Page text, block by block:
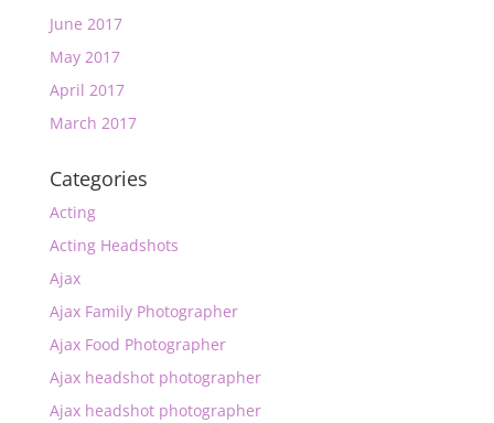
June 2017
May 2017
April 2017
March 2017
Categories
Acting
Acting Headshots
Ajax
Ajax Family Photographer
Ajax Food Photographer
Ajax headshot photographer
Ajax headshot photographer